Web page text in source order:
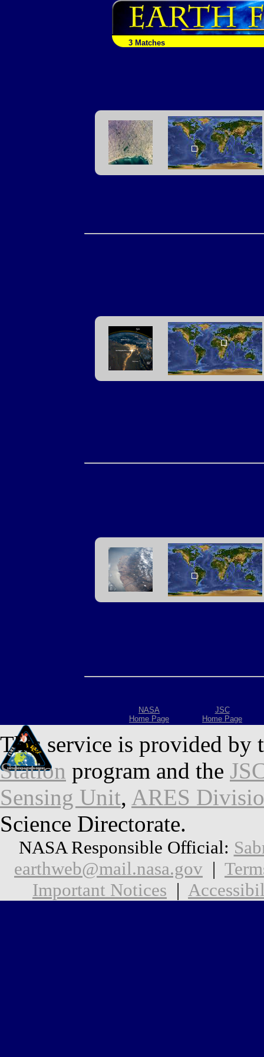
3 Matches
NASA
Home Page
JSC
Home Page
This service is provided by
Station program and the
Sensing Unit, ARES
Science Directorate.
NASA Responsible Official:
earthweb@mail.nasa.gov |
Important Notices |